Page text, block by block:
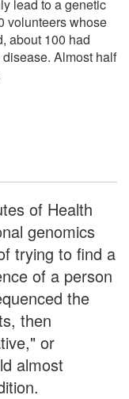
lead to a genetic
volunteers whose
about 100 had
Almost half
of Health
genomics
trying to find a
of a person
the
then
or
almost